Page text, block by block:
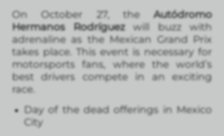
On October 27, theAutódromo
Hermanos Rodríguezwill buzz with
adrenaline as the Mexican Grand Prix
takes place. This event is necessary for
motorsports fans, where the world’s
best drivers compete in an exciting
race.
Day of the dead offerings in Mexico
City